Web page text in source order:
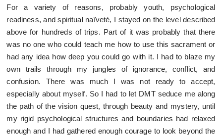
For a variety of reasons, probably youth, psychological
readiness, and spiritual naïveté, I stayed on the level described
above for hundreds of trips. Part of it was probably that there
was no one who could teach me how to use this sacrament or
had any idea how deep you could go with it. I had to blaze my
own trails through my jungles of ignorance, conflict, and
confusion. There was much I was not ready to accept,
especially about myself. So I had to let DMT seduce me along
the path of the vision quest, through beauty and mystery, until
my rigid psychological structures and boundaries had relaxed
enough and I had gathered enough courage to look beyond the